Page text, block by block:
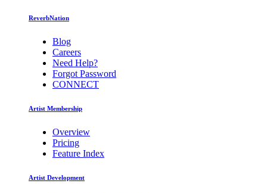
ReverbNation
Blog
Careers
Need Help?
Forgot Password
CONNECT
Artist Membership
Overview
Pricing
Feature Index
Artist Development